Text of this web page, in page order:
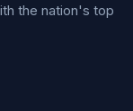
the nation's top